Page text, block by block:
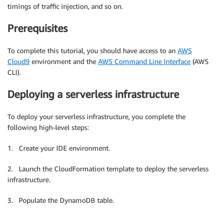
timings of traffic injection, and so on.
Prerequisites
To complete this tutorial, you should have access to an AWS
Cloud9 environment and the AWS Command Line Interface (AWS
CLI).
Deploying a serverless infrastructure
To deploy your serverless infrastructure, you complete the
following high-level steps:
1. Create your IDE environment.
2. Launch the CloudFormation template to deploy the serverless
infrastructure.
3. Populate the DynamoDB table.